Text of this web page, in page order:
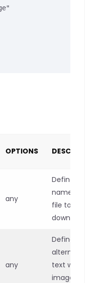
OPTIONS
any
Defines
name of
file to be
any
Defines
text
image is